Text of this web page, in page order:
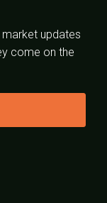
updates
come on the